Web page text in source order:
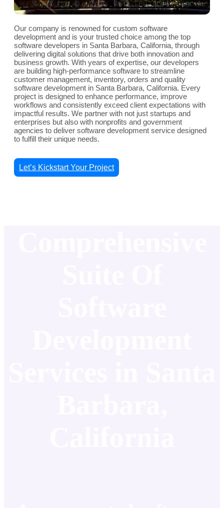
Our company is renowned for custom software
development and is your trusted choice among the top
software developers in Santa Barbara, California, through
delivering digital solutions that drive both innovation and
business growth. With years of expertise, our developers
are building high-performance software to streamline
customer management, inventory, orders and quality
software development in Santa Barbara, California. Every
project is designed to enhance performance, improve
workflows and consistently exceed client expectations with
impactful results. We partner with not just startups and
enterprises but also with nonprofits and government
agencies to deliver software development service designed
to fulfill their unique needs.
Let’s Kickstart Your Project